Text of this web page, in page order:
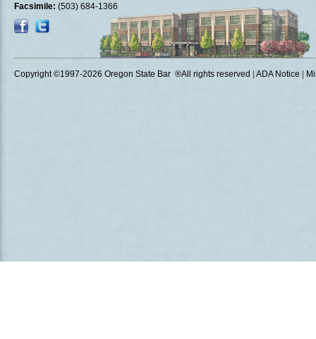
Facsimile: (503) 684-1366
Copyright ©1997-2026 Oregon State Bar ®All rights reserved ADA Notice